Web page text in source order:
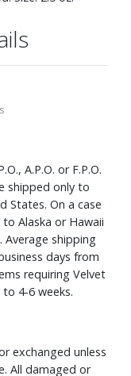
A.P.O. or F.P.O.
shipped only to
States. On a case
Alaska or Hawaii
shipping
days from
requiring Velvet
4-6 weeks.
exchanged unless
All damaged or